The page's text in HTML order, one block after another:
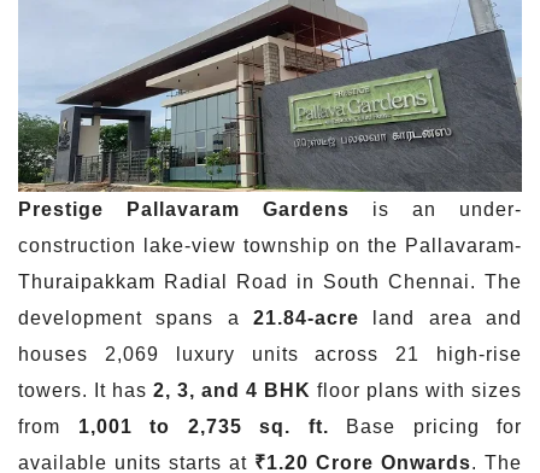
Prestige Pallavaram Gardens is an under-
construction lake-view township on the Pallavaram-
Thuraipakkam Radial Road in South Chennai. The
development spans a 21.84-acre land area and
houses 2,069 luxury units across 21 high-rise
towers. It has 2, 3, and 4 BHK floor plans with sizes
from 1,001 to 2,735 sq. ft. Base pricing for
available units starts at ₹1.20 Crore Onwards. The